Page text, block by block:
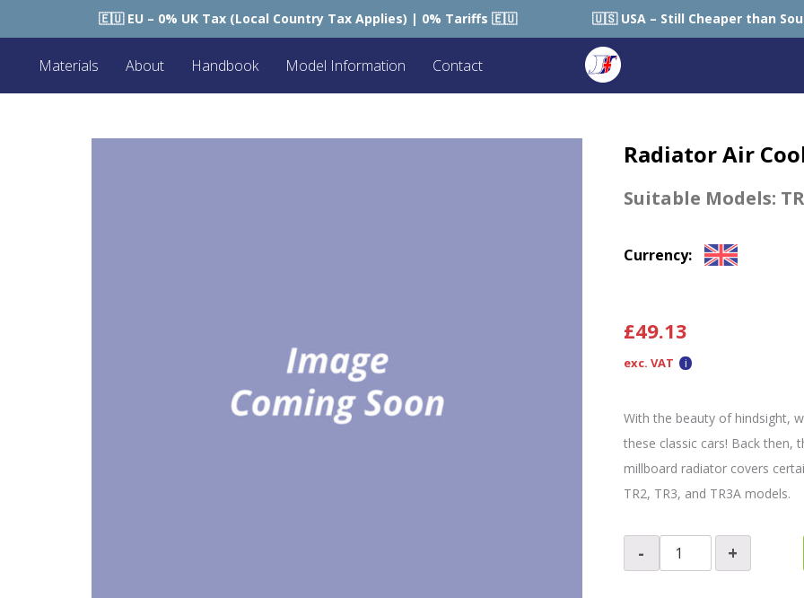
EU – 0% UK Tax (Local Country Tax Applies) | 0% Tariffs 🇪🇺 🇺🇸 USA – Still Cheaper than Sourcing within
Materials About Handbook Model Information Contact
Radiator Air
Suitable Models:
Currency:
£49.13
exc. VAT
With the beauty of hindsight,
these classic cars! Back then,
millboard radiator covers
TR2, TR3, and TR3A models.
-
Radiator
+